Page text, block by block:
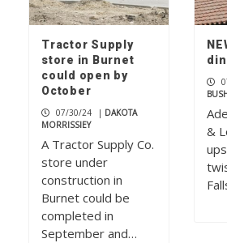
Tractor Supply
store in Burnet
could open by
October
07/30/24 | DAKOTA
MORRISSIEY
A Tractor Supply Co.
store under
construction in
Burnet could be
completed in
September and…
&